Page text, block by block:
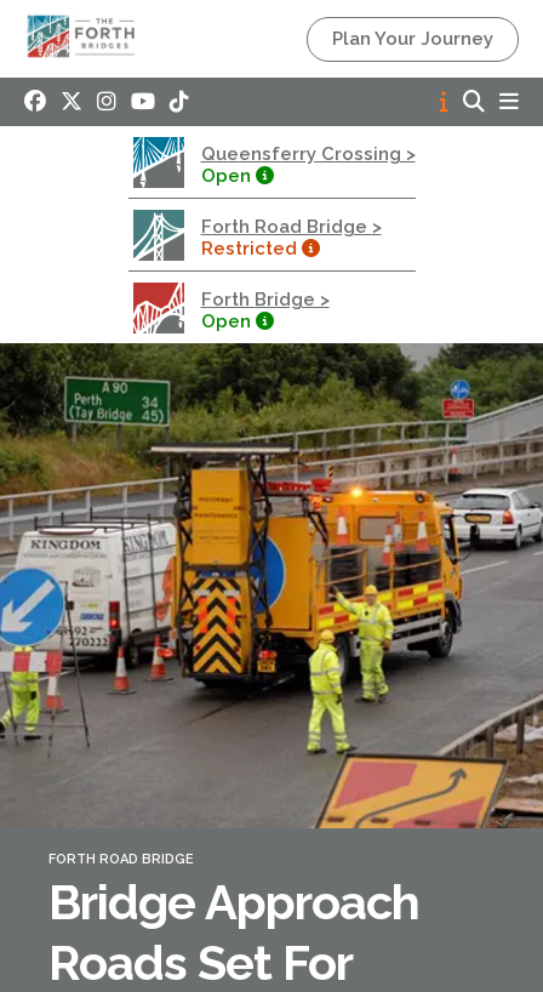
Plan Your Journey
Queensferry Crossing >
Open
Forth Road Bridge >
Restricted
Forth Bridge >
Open
Queensferry Crossing
Motorway
Open to general traffic, subject to normal motorway
restrictions
Road User Guide
Forth Road Bridge
Restricted
West Footpath / Cycletrack Closed.
Footpath / Cycletrack
West Footpath / Cycletrack is closed due to
Maintenance Access works. Public should use the
East Footpath / Cycletrack
Roadworks- Both Directions
Due to on going maintenance works there is a lane 2
closure in both directions.
Access Restrictions
Forth Bridge
Open
Railway
Railway service information
FORTH ROAD BRIDGE
Bridge Approach
Roads Set For